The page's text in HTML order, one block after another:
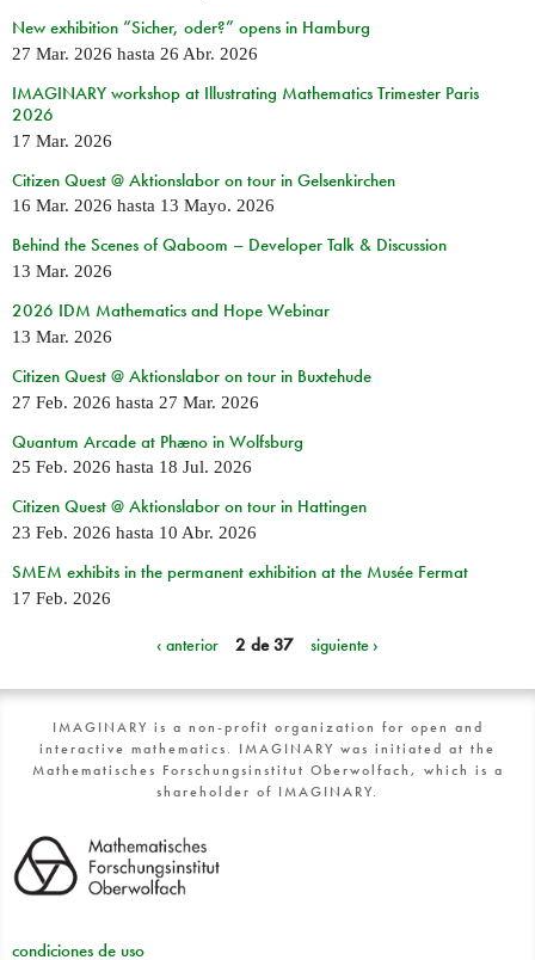
New exhibition “Sicher, oder?” opens in Hamburg
27 Mar. 2026 hasta 26 Abr. 2026
IMAGINARY workshop at Illustrating Mathematics Trimester Paris
2026
17 Mar. 2026
Citizen Quest @ Aktionslabor on tour in Gelsenkirchen
16 Mar. 2026 hasta 13 Mayo. 2026
Behind the Scenes of Qaboom – Developer Talk & Discussion
13 Mar. 2026
2026 IDM Mathematics and Hope Webinar
13 Mar. 2026
Citizen Quest @ Aktionslabor on tour in Buxtehude
27 Feb. 2026 hasta 27 Mar. 2026
Quantum Arcade at Phæno in Wolfsburg
25 Feb. 2026 hasta 18 Jul. 2026
Citizen Quest @ Aktionslabor on tour in Hattingen
23 Feb. 2026 hasta 10 Abr. 2026
SMEM exhibits in the permanent exhibition at the Musée Fermat
17 Feb. 2026
‹ anterior 2 de 37 siguiente ›
IMAGINARY is a non-profit organization for open and
interactive mathematics. IMAGINARY was initiated at the
Mathematisches Forschungsinstitut Oberwolfach, which is a
shareholder of IMAGINARY.
condiciones de uso